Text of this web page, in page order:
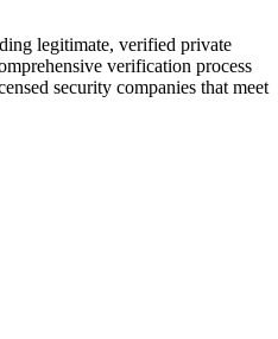
legitimate, verified private
verification process
security companies that meet